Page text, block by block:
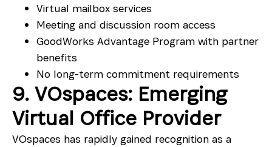
Virtual mailbox services
Meeting and discussion room access
GoodWorks Advantage Program with partner
benefits
No long-term commitment requirements
9. VOspaces: Emerging
Virtual Office Provider
VOspaces has rapidly gained recognition as a